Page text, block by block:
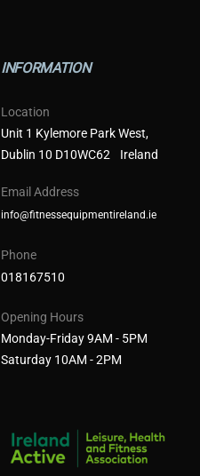
INFORMATION
Location
Unit 1 Kylemore Park West,
Dublin 10 D10WC62 Ireland
Email Address
info@fitnessequipmentireland.ie
Phone
018167510
Opening Hours
Monday-Friday 9AM - 5PM
Saturday 10AM - 2PM